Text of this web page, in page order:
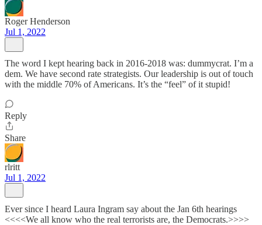
Roger Henderson
Jul 1, 2022
The word I kept hearing back in 2016-2018 was: dummycrat. I’m a
dem. We have second rate strategists. Our leadership is out of touch
with the middle 70% of Americans. It’s the “feel” of it stupid!
Reply
Share
rlritt
Jul 1, 2022
Ever since I heard Laura Ingram say about the Jan 6th hearings
<<<<We all know who the real terrorists are, the Democrats.>>>>